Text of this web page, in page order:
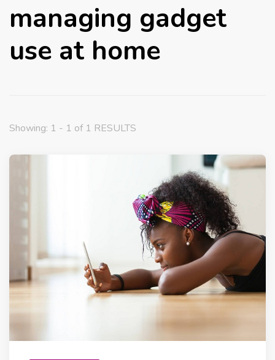
managing gadget
use at home
Showing: 1 - 1 of 1 RESULTS